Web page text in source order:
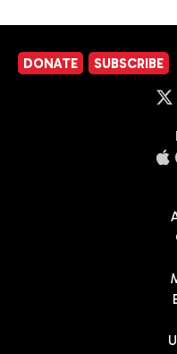
DONATE SUBSCRIBE